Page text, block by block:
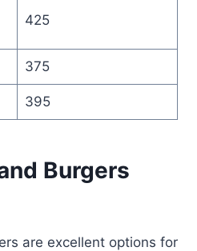
425
375
395
Burgers
are excellent options for